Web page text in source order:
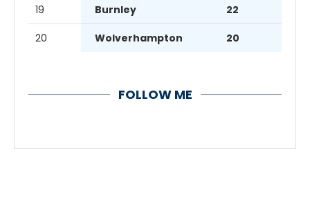
19 Burnley 22
20 Wolverhampton 20
FOLLOW ME